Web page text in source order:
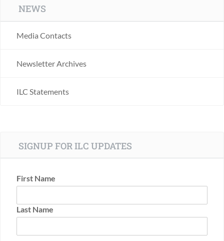
NEWS
Media Contacts
Newsletter Archives
ILC Statements
SIGNUP FOR ILC UPDATES
First Name
Last Name